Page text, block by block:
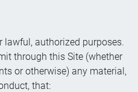
lawful, authorized purposes.
through this Site (whether
or otherwise) any material,
that: